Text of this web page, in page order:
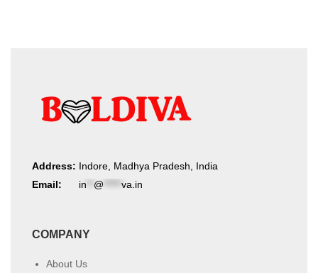
Address: Indore, Madhya Pradesh, India
Email:
in @ va.in
COMPANY
About Us